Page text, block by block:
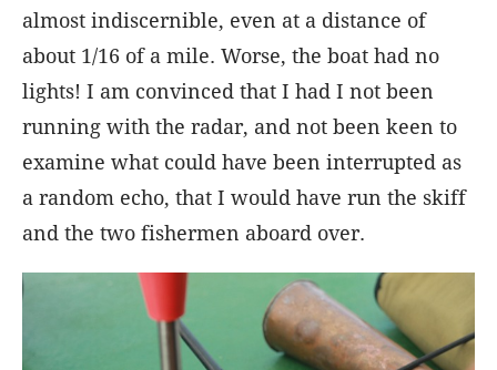
almost indiscernible, even at a distance of
about 1/16 of a mile. Worse, the boat had no
lights! I am convinced that I had I not been
running with the radar, and not been keen to
examine what could have been interrupted as
a random echo, that I would have run the skiff
and the two fishermen aboard over.